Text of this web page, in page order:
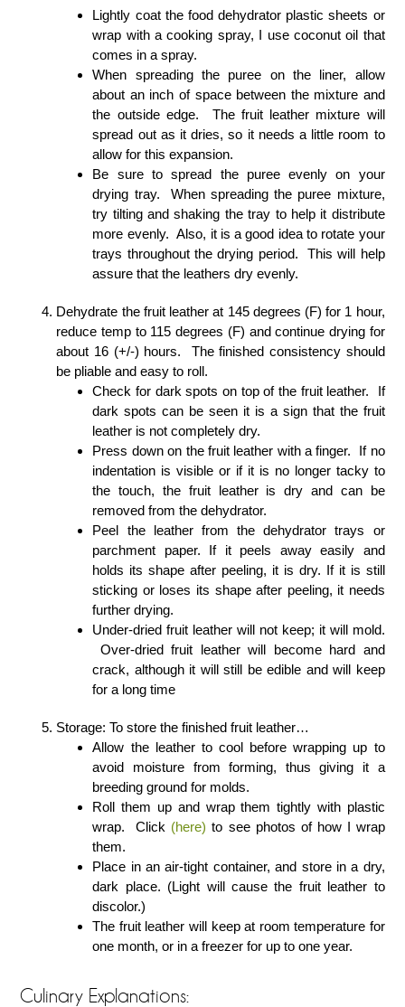
Lightly coat the food dehydrator plastic sheets or
wrap with a cooking spray, I use coconut oil that
comes in a spray.
When spreading the puree on the liner, allow
about an inch of space between the mixture and
the outside edge. The fruit leather mixture will
spread out as it dries, so it needs a little room to
allow for this expansion.
Be sure to spread the puree evenly on your
drying tray. When spreading the puree mixture,
try tilting and shaking the tray to help it distribute
more evenly. Also, it is a good idea to rotate your
trays throughout the drying period. This will help
assure that the leathers dry evenly.
Dehydrate the fruit leather at 145 degrees (F) for 1 hour,
reduce temp to 115 degrees (F) and continue drying for
about 16 (+/-) hours. The finished consistency should
be pliable and easy to roll.
Check for dark spots on top of the fruit leather. If
dark spots can be seen it is a sign that the fruit
leather is not completely dry.
Press down on the fruit leather with a finger. If no
indentation is visible or if it is no longer tacky to
the touch, the fruit leather is dry and can be
removed from the dehydrator.
Peel the leather from the dehydrator trays or
parchment paper. If it peels away easily and
holds its shape after peeling, it is dry. If it is still
sticking or loses its shape after peeling, it needs
further drying.
Under-dried fruit leather will not keep; it will mold.
Over-dried fruit leather will become hard and
crack, although it will still be edible and will keep
for a long time
Storage: To store the finished fruit leather…
Allow the leather to cool before wrapping up to
avoid moisture from forming, thus giving it a
breeding ground for molds.
Roll them up and wrap them tightly with plastic
wrap. Click (here) to see photos of how I wrap
them.
Place in an air-tight container, and store in a dry,
dark place. (Light will cause the fruit leather to
discolor.)
The fruit leather will keep at room temperature for
one month, or in a freezer for up to one year.
Culinary Explanations: